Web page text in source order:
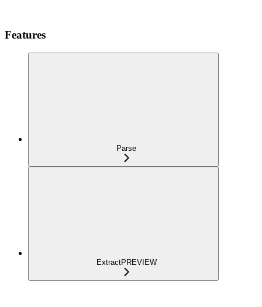
Features
Parse
ExtractPREVIEW